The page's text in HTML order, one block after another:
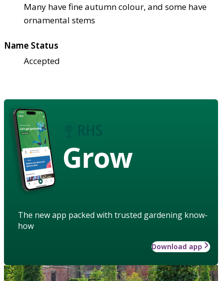
Many have fine autumn colour, and some have
ornamental stems
Name Status
Accepted
Grow
The new app packed with trusted gardening know-
how
Download app